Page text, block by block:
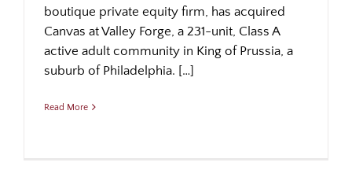
boutique private equity firm, has acquired
Canvas at Valley Forge, a 231-unit, Class A
active adult community in King of Prussia, a
suburb of Philadelphia. […]
Read More